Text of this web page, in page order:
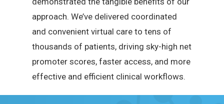
approach. We’ve delivered coordinated
and convenient virtual care to tens of
thousands of patients, driving sky-high net
promoter scores, faster access, and more
effective and efficient clinical workflows.